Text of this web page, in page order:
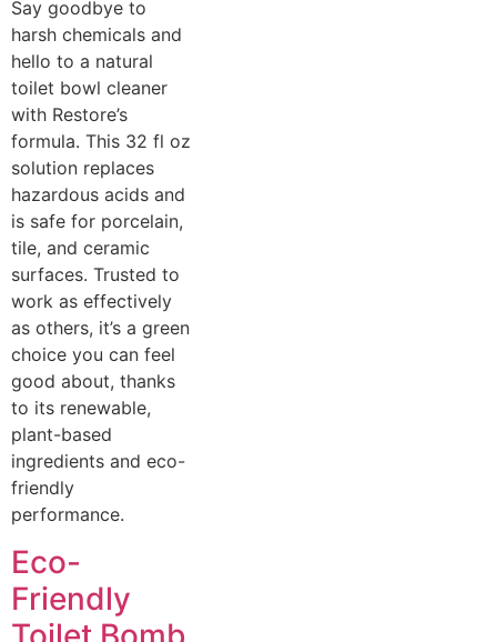
Say goodbye to
harsh chemicals and
hello to a natural
toilet bowl cleaner
with Restore’s
formula. This 32 fl oz
solution replaces
hazardous acids and
is safe for porcelain,
tile, and ceramic
surfaces. Trusted to
work as effectively
as others, it’s a green
choice you can feel
good about, thanks
to its renewable,
plant-based
ingredients and eco-
friendly
performance.
Eco-
Friendly